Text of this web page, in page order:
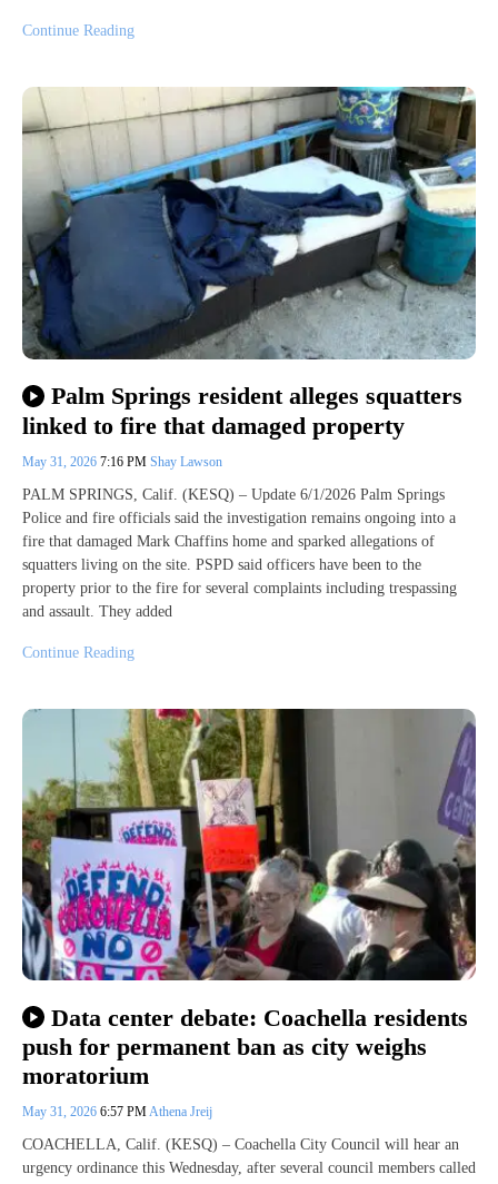
Continue Reading
Palm Springs resident alleges squatters
linked to fire that damaged property
May 31, 2026 7:16 PM Shay Lawson
PALM SPRINGS, Calif. (KESQ) – Update 6/1/2026 Palm Springs
Police and fire officials said the investigation remains ongoing into a
fire that damaged Mark Chaffins home and sparked allegations of
squatters living on the site. PSPD said officers have been to the
property prior to the fire for several complaints including trespassing
and assault. They added
Continue Reading
Data center debate: Coachella residents
push for permanent ban as city weighs
moratorium
May 31, 2026 6:57 PMAthena Jreij
COACHELLA, Calif. (KESQ) – Coachella City Council will hear an
urgency ordinance this Wednesday, after several council members called